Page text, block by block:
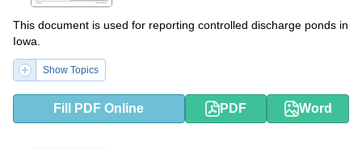
This document is used for reporting controlled discharge ponds in
Iowa.
Show Topics
Fill PDF Online PDF Word